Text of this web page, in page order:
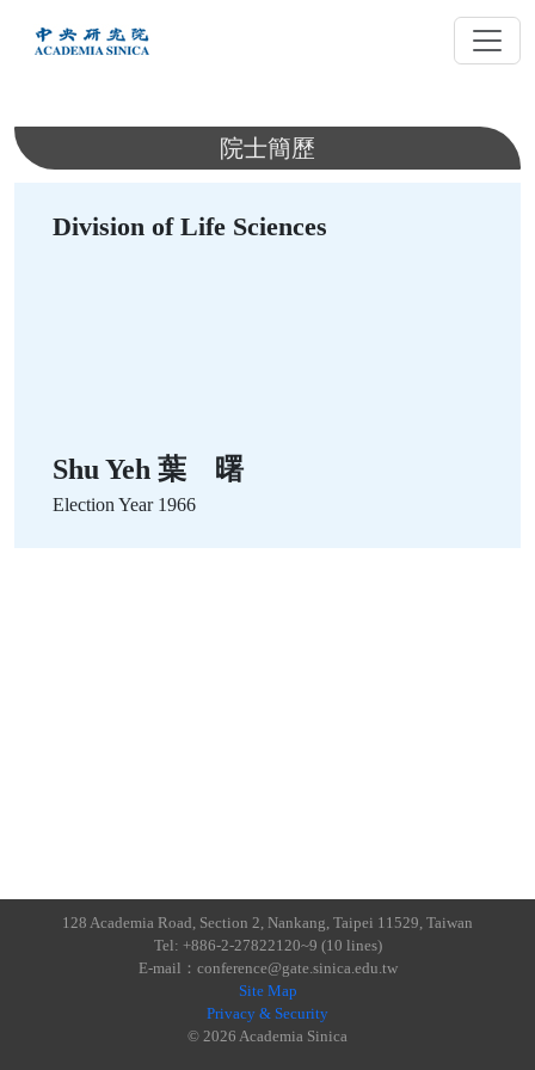
內
院士簡歷
Division of Life Sciences
Shu Yeh 葉 曙
Election Year 1966
128 Academia Road, Section 2, Nankang, Taipei 11529, Taiwan
Tel: +886-2-27822120~9 (10 lines)
E-mail：conference@gate.sinica.edu.tw
Site Map
Privacy & Security
© 2026 Academia Sinica